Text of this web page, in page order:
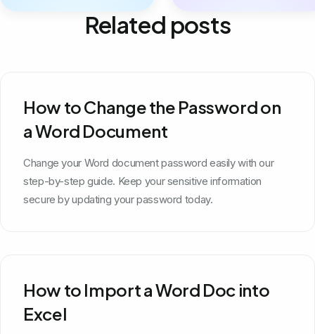
Related posts
How to Change the Password on
a Word Document
Change your Word document password easily with our
step-by-step guide. Keep your sensitive information
secure by updating your password today.
How to Import a Word Doc into
Excel